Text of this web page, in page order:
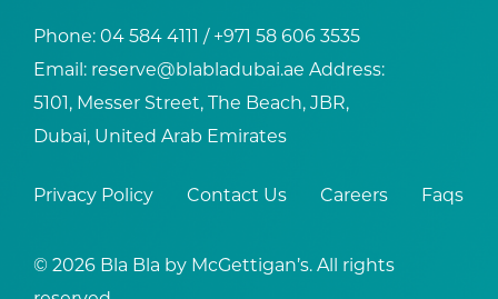
Phone:04 584 4111 / +971 58 606 3535
Email: reserve@blabladubai.ae Address:
5101, Messer Street, The Beach, JBR,
Dubai, United Arab Emirates
Privacy Policy Contact Us Careers Faqs
© 2026 Bla Bla by McGettigan’s. All rights